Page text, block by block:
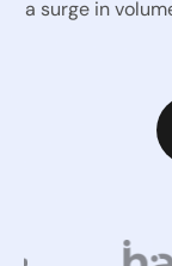
a surge in